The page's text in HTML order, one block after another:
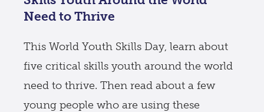
Need to Thrive
This World Youth Skills Day, learn about
five critical skills youth around the world
need to thrive. Then read about a few
young people who are using these